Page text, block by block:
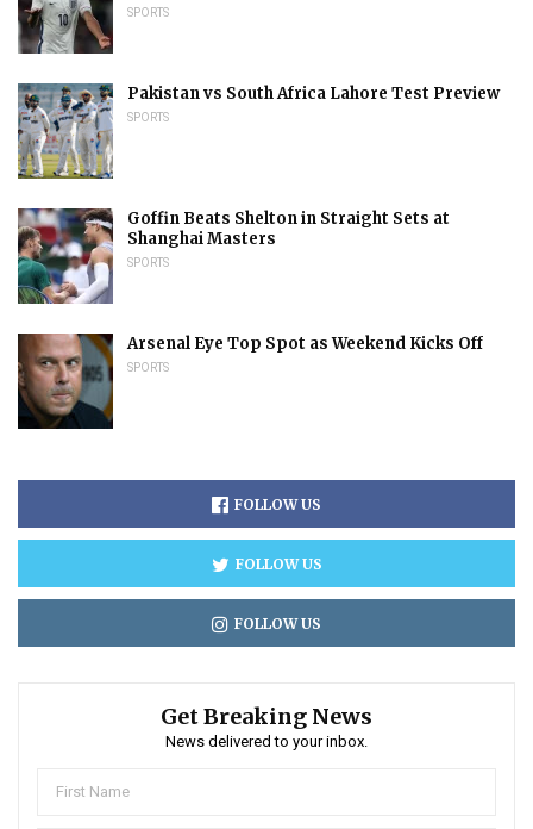
SPORTS
Pakistan vs South Africa Lahore Test Preview
SPORTS
Goffin Beats Shelton in Straight Sets at
Shanghai Masters
SPORTS
Arsenal Eye Top Spot as Weekend Kicks Off
SPORTS
FOLLOW US
FOLLOW US
FOLLOW US
Get Breaking News
News delivered to your inbox.